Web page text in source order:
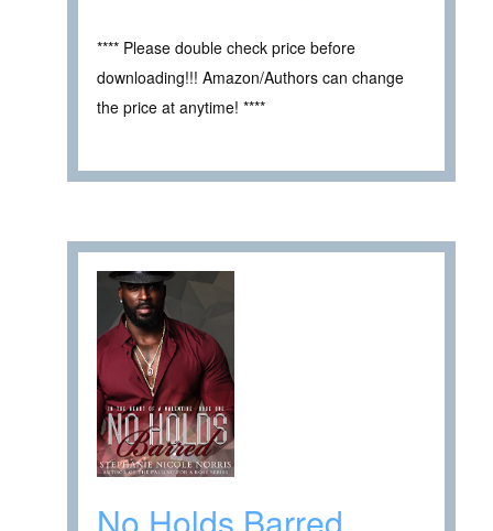
**** Please double check price before
downloading!!! Amazon/Authors can change
the price at anytime! ****